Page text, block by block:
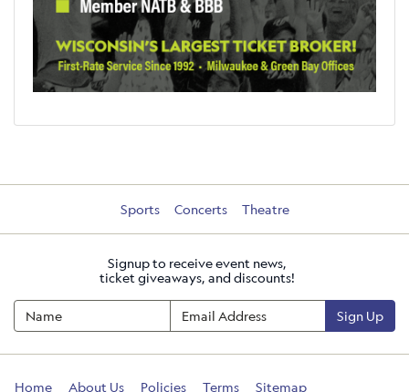
Sports Concerts Theatre
Signup to receive event news,
ticket giveaways, and discounts!
Sign Up
Home About Us Policies Terms Sitemap